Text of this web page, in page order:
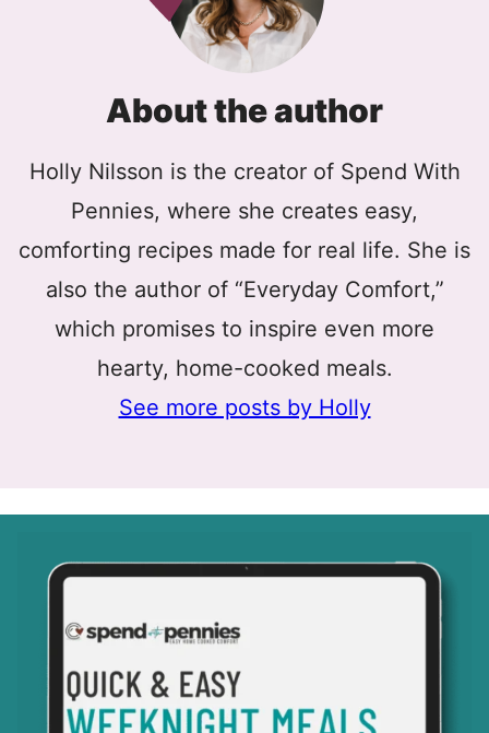
About the author
Holly Nilsson is the creator of Spend With
Pennies, where she creates easy,
comforting recipes made for real life. She is
also the author of “Everyday Comfort,”
which promises to inspire even more
hearty, home-cooked meals.
See more posts by Holly